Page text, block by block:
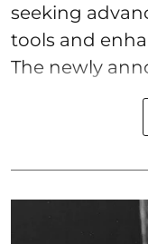
seeking
tools and
The newly